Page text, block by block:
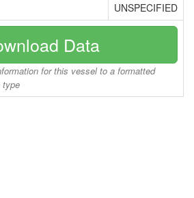
UNSPECIFIED
Data
for this vessel to a formatted
type